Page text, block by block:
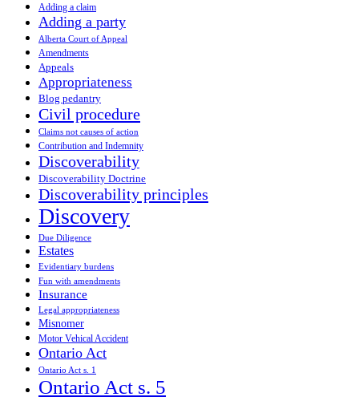
Adding a claim
Adding a party
Alberta Court of Appeal
Amendments
Appeals
Appropriateness
Blog pedantry
Civil procedure
Claims not causes of action
Contribution and Indemnity
Discoverability
Discoverability Doctrine
Discoverability principles
Discovery
Due Diligence
Estates
Evidentiary burdens
Fun with amendments
Insurance
Legal appropriateness
Misnomer
Motor Vehical Accident
Ontario Act
Ontario Act s. 1
Ontario Act s. 5